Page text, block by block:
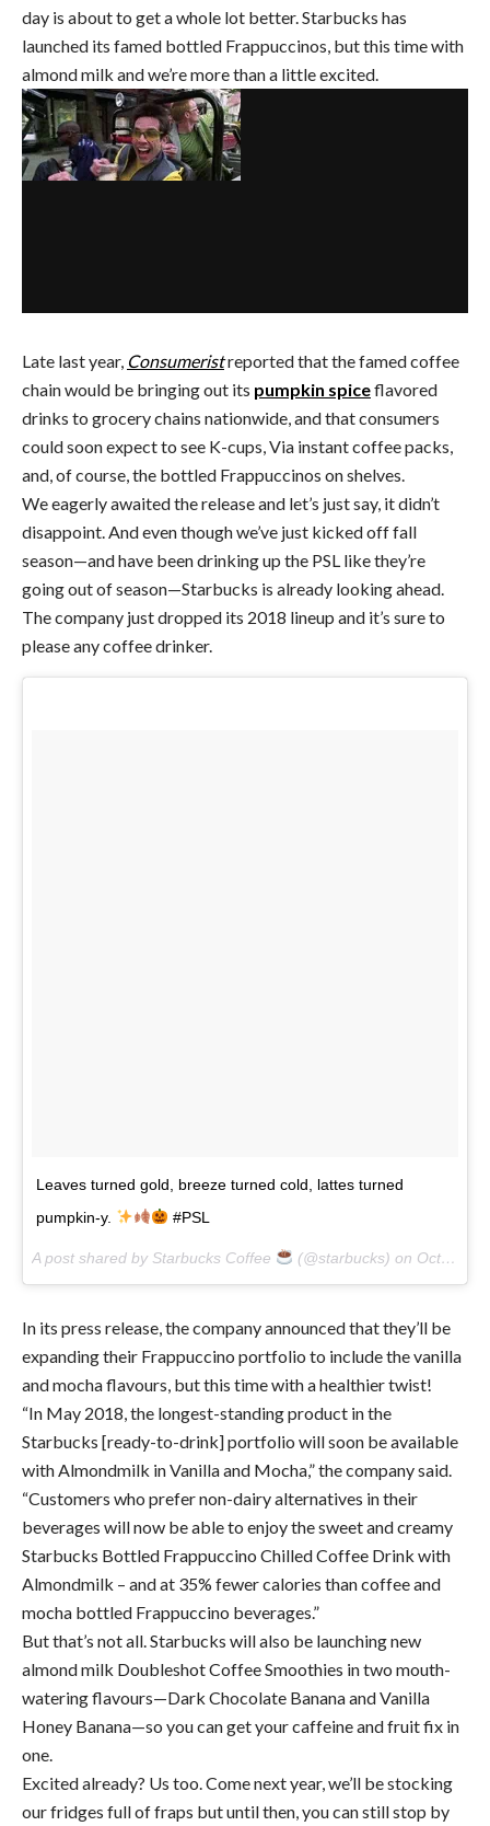
day is about to get a whole lot better. Starbucks has
launched its famed bottled Frappuccinos, but this time with
almond milk and we’re more than a little excited.
Late last year, Consumeristreported that the famed coffee
chain would be bringing out its pumpkin spiceflavored
drinks to grocery chains nationwide, and that consumers
could soon expect to see K-cups, Via instant coffee packs,
and, of course, the bottled Frappuccinos on shelves.
We eagerly awaited the release and let’s just say, it didn’t
disappoint. And even though we’ve just kicked off fall
season—and have been drinking up the PSL like they’re
going out of season—Starbucks is already looking ahead.
The company just dropped its 2018 lineup and it’s sure to
please any coffee drinker.
Leaves turned gold, breeze turned cold, lattes turned
pumpkin-y.
#PSL
A post shared by Starbucks Coffee (@starbucks) on Oct 16, 2017 at 9:02am PDT
In its press release, the company announced that they’ll be
expanding their Frappuccino portfolio to include the vanilla
and mocha flavours, but this time with a healthier twist!
“In May 2018, the longest-standing product in the
Starbucks [ready-to-drink] portfolio will soon be available
with Almondmilk in Vanilla and Mocha,” the company said.
“Customers who prefer non-dairy alternatives in their
beverages will now be able to enjoy the sweet and creamy
Starbucks Bottled Frappuccino Chilled Coffee Drink with
Almondmilk – and at 35% fewer calories than coffee and
mocha bottled Frappuccino beverages.”
But that’s not all. Starbucks will also be launching new
almond milk Doubleshot Coffee Smoothies in two mouth-
watering flavours—Dark Chocolate Banana and Vanilla
Honey Banana—so you can get your caffeine and fruit fix in
one.
Excited already? Us too. Come next year, we’ll be stocking
our fridges full of fraps but until then, you can still stop by